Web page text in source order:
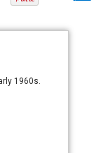
1960s.